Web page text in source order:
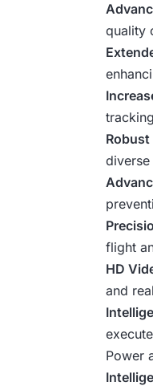
quality
flight
HD
and
Power